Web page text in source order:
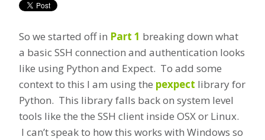
So we started off in Part 1 breaking down what
a basic SSH connection and authentication looks
like using Python and Expect. To add some
context to this I am using the pexpect library for
Python. This library falls back on system level
tools like the the SSH client inside OSX or Linux.
I can’t speak to how this works with Windows so